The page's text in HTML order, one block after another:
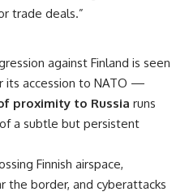
trade deals.”
against Finland is seen
its accession to NATO —
proximity to Russia runs
a subtle but persistent
Finnish airspace,
the border, and cyberattacks